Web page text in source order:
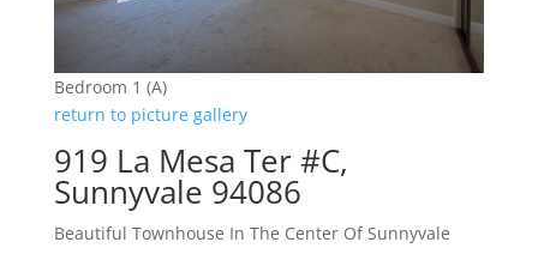
Bedroom 1 (A)
return to picture gallery
919 La Mesa Ter #C,
Sunnyvale 94086
Beautiful Townhouse In The Center Of Sunnyvale